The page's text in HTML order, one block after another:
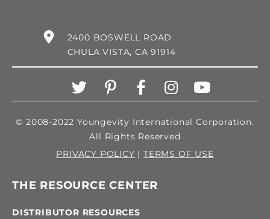
2400 BOSWELL ROAD
CHULA VISTA, CA 91914
© 2008-2022 Youngevity International Corporation.
All Rights Reserved
PRIVACY POLICY | TERMS OF USE
THE RESOURCE CENTER
DISTRIBUTOR RESOURCES